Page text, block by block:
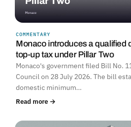
COMMENTARY
Monaco introduces a qualified
top-up tax under Pillar Two
Monaco's government filed Bill No.
Council on 28 July 2026. The bill
domestic minimum…
Read more →